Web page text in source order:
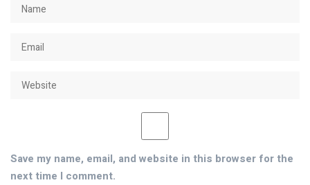
Save my name, email, and website in this browser for the
next time I comment.